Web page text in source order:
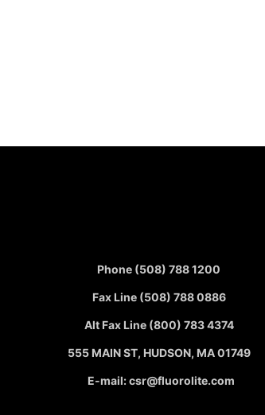
Phone (508) 788 1200
Fax Line (508) 788 0886
Alt Fax Line (800) 783 4374
555 MAIN ST, HUDSON, MA 01749
E-mail: csr@fluorolite.com